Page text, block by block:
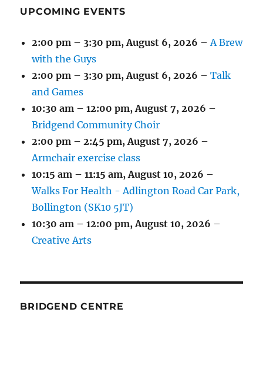
UPCOMING EVENTS
2:00 pm – 3:30 pm,August 6, 2026 –A Brew
with the Guys
2:00 pm – 3:30 pm,August 6, 2026 –Talk
and Games
10:30 am – 12:00 pm,August 7, 2026 –
Bridgend Community Choir
2:00 pm – 2:45 pm,August 7, 2026 –
Armchair exercise class
10:15 am – 11:15 am,August 10, 2026 –
Walks For Health - Adlington Road Car Park,
Bollington (SK10 5JT)
10:30 am – 12:00 pm,August 10, 2026 –
Creative Arts
BRIDGEND CENTRE